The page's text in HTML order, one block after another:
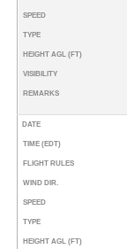
SPEED
TYPE
HEIGHT AGL (FT)
VISIBILITY
REMARKS
DATE
TIME (EDT)
FLIGHT RULES
WIND DIR.
SPEED
TYPE
HEIGHT AGL (FT)